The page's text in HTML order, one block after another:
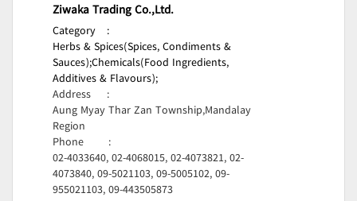
Ziwaka Trading Co.,Ltd.
Category
:
Herbs & Spices(Spices, Condiments &
Sauces);Chemicals(Food Ingredients,
Additives & Flavours);
Address
:
Aung Myay Thar Zan Township,Mandalay
Region
Phone
:
02-4033640, 02-4068015, 02-4073821, 02-
4073840, 09-5021103, 09-5005102, 09-
955021103, 09-443505873